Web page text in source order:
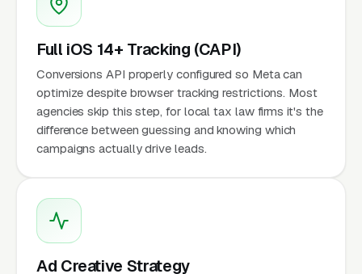
Full iOS 14+ Tracking (CAPI)
Conversions API properly configured so Meta can
optimize despite browser tracking restrictions. Most
agencies skip this step, for local tax law firms it's the
difference between guessing and knowing which
campaigns actually drive leads.
Ad Creative Strategy